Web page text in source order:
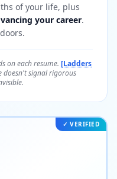
of your life, plus
your career.
on each resume. [Ladders
doesn't signal rigorous
✓ VERIFIED